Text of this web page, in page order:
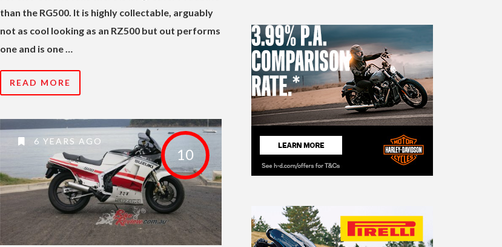
than the RG500. It is highly collectable, arguably
not as cool looking as an RZ500 but out performs
one and is one …
READ MORE
10
6 YEARS AGO